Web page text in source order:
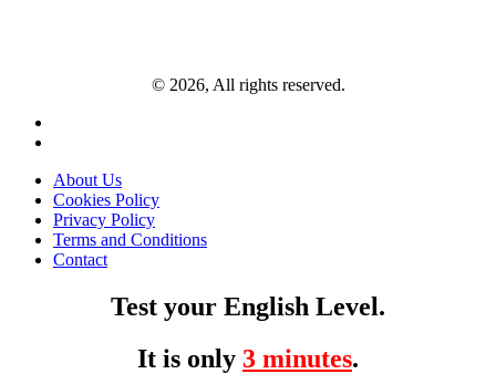
© 2026, All rights reserved.
About Us
Cookies Policy
Privacy Policy
Terms and Conditions
Contact
Test your English Level.
It is only 3 minutes.